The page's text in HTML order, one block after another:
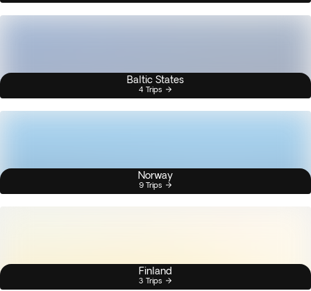
Baltic States
4 Trips
Norway
9 Trips
Finland
3 Trips